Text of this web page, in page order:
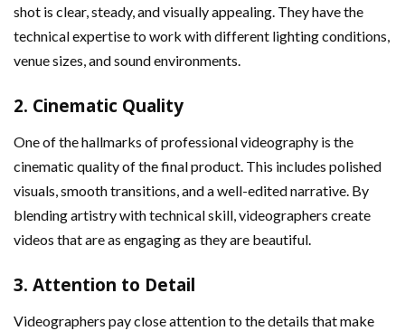
shot is clear, steady, and visually appealing. They have the
technical expertise to work with different lighting conditions,
venue sizes, and sound environments.
2. Cinematic Quality
One of the hallmarks of professional videography is the
cinematic quality of the final product. This includes polished
visuals, smooth transitions, and a well-edited narrative. By
blending artistry with technical skill, videographers create
videos that are as engaging as they are beautiful.
3. Attention to Detail
Videographers pay close attention to the details that make